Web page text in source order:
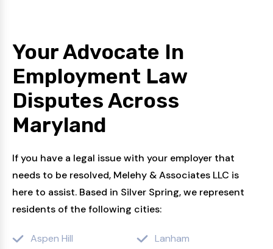
Your Advocate In
Employment Law
DisputesAcross
Maryland
If you have a legal issue with your employer that
needs to be resolved, Melehy & Associates LLC is
here to assist. Based in Silver Spring, we represent
residents of the following cities:
Aspen Hill
Lanham